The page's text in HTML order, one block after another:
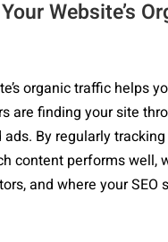
Website’s
organic traffic helps
are finding your site
By regularly
content performs well,
and where your SEO